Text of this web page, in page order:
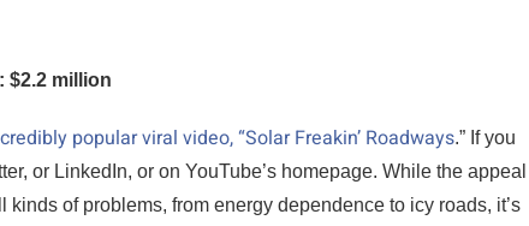
$2.2 million
popular viral video, “Solar Freakin’ Roadways.” If you
or LinkedIn, or on YouTube’s homepage. While the appeal
of problems, from energy dependence to icy roads, it’s